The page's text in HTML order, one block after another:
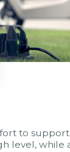
to support
level, while